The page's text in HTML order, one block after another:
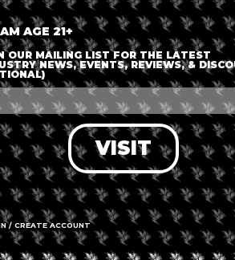
ENTER DETAILS
LOG IN
FORGOT PASSWORD?
RECOVER ACCOUNT
AGE 21+
OUR MAILING LIST FOR THE LATEST
NEWS, EVENTS, REVIEWS, &
VISIT
/ CREATE ACCOUNT